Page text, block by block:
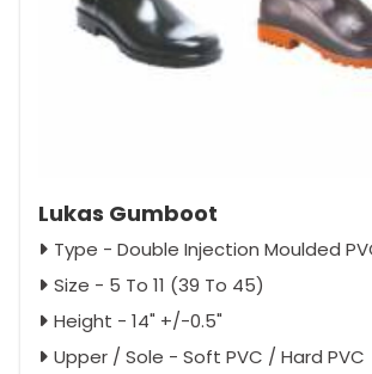
Lukas Gumboot
Type - Double Injection Moulded
Size - 5 To 11 (39 To 45)
Height - 14" +/-0.5"
Upper / Sole - Soft PVC / Hard PVC